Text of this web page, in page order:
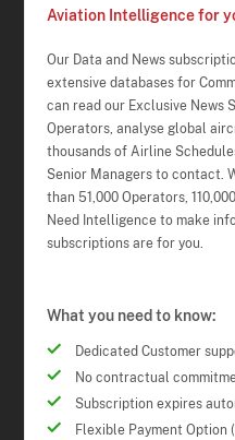
Aviation Intelligence for
Our Data and News
extensive databases for
can read our Exclusive News
Operators, analyse global
thousands of Airline
Senior Managers to contact.
than 51,000 Operators,
Need Intelligence to make
subscriptions are for you.
What you need to know:
Dedicated Customer
No contractual
Subscription expires
Flexible Payment Option